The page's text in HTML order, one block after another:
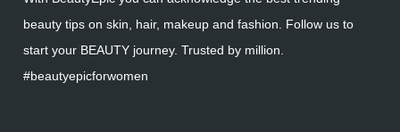
beauty tips on skin, hair, makeup and fashion. Follow us to
start your BEAUTY journey. Trusted by million.
#beautyepicforwomen